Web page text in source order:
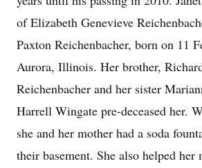
of Elizabeth Genevieve
Paxton Reichenbacher, born on 11
Aurora, Illinois. Her brother,
Reichenbacher and her sister
Harrell Wingate pre-deceased her.
she and her mother had a soda
their basement. She also helped